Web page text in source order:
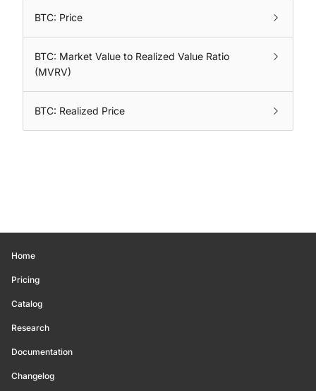
BTC: Price
BTC: Market Value to Realized Value Ratio
(MVRV)
BTC: Realized Price
Home
Pricing
Catalog
Research
Documentation
Changelog